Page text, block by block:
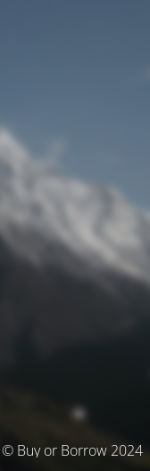
© Buy or Borrow 2024